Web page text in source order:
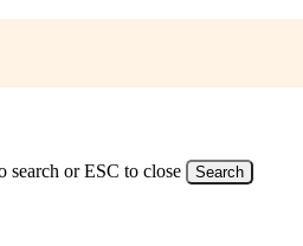
search or ESC to close Search